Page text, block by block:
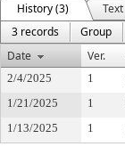
History (3)
Text
3 records
Group
Date
Ver.
2/4/2025 1
1/21/2025
1
1/13/2025
1